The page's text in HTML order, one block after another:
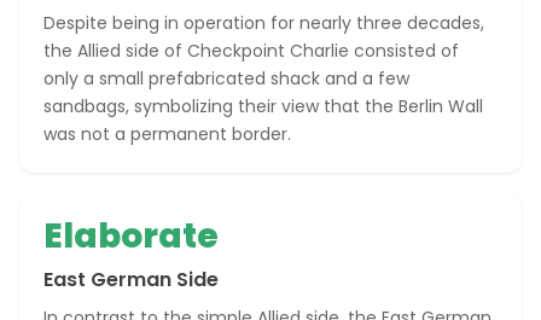
Despite being in operation for nearly three decades,
the Allied side of Checkpoint Charlie consisted of
only a small prefabricated shack and a few
sandbags, symbolizing their view that the Berlin Wall
was not a permanent border.
Elaborate
East German Side